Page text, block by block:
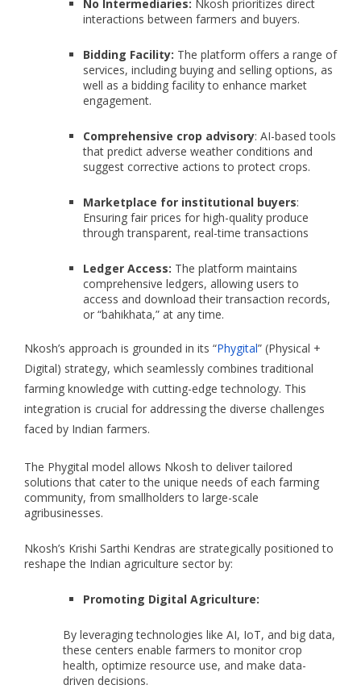
No Intermediaries: Nkosh prioritizes direct
interactions between farmers and buyers.
Bidding Facility: The platform offers a range of
services, including buying and selling options, as
well as a bidding facility to enhance market
engagement.
Comprehensive crop advisory: AI-based tools
that predict adverse weather conditions and
suggest corrective actions to protect crops.
Marketplace for institutional buyers:
Ensuring fair prices for high-quality produce
through transparent, real-time transactions
Ledger Access: The platform maintains
comprehensive ledgers, allowing users to
access and download their transaction records,
or “bahikhata,” at any time.
Nkosh’s approach is grounded in its “Phygital” (Physical +
Digital) strategy, which seamlessly combines traditional
farming knowledge with cutting-edge technology. This
integration is crucial for addressing the diverse challenges
faced by Indian farmers.
The Phygital model allows Nkosh to deliver tailored
solutions that cater to the unique needs of each farming
community, from smallholders to large-scale
agribusinesses.
Nkosh’s Krishi Sarthi Kendras are strategically positioned to
reshape the Indian agriculture sector by:
Promoting Digital Agriculture:
By leveraging technologies like AI, IoT, and big data,
these centers enable farmers to monitor crop
health, optimize resource use, and make data-
driven decisions.